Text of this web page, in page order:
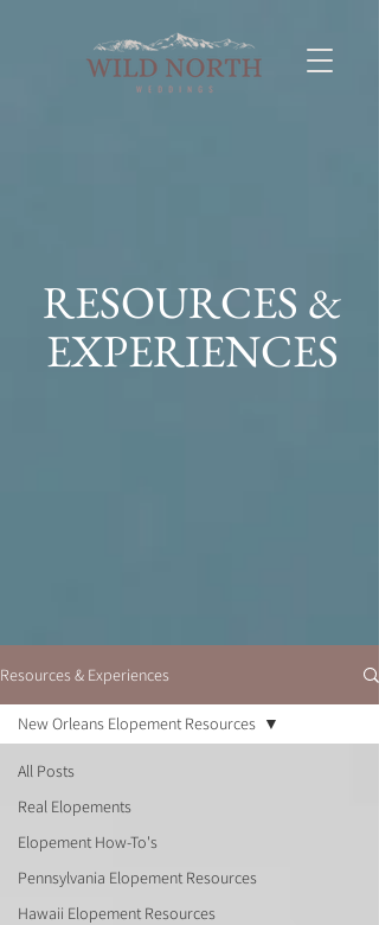
RESOURCES &
EXPERIENCES
Resources & Experiences
All Posts
Real Elopements
Elopement How-To's
Pennsylvania Elopement Resources
Hawaii Elopement Resources
New Orleans Elopement Resources